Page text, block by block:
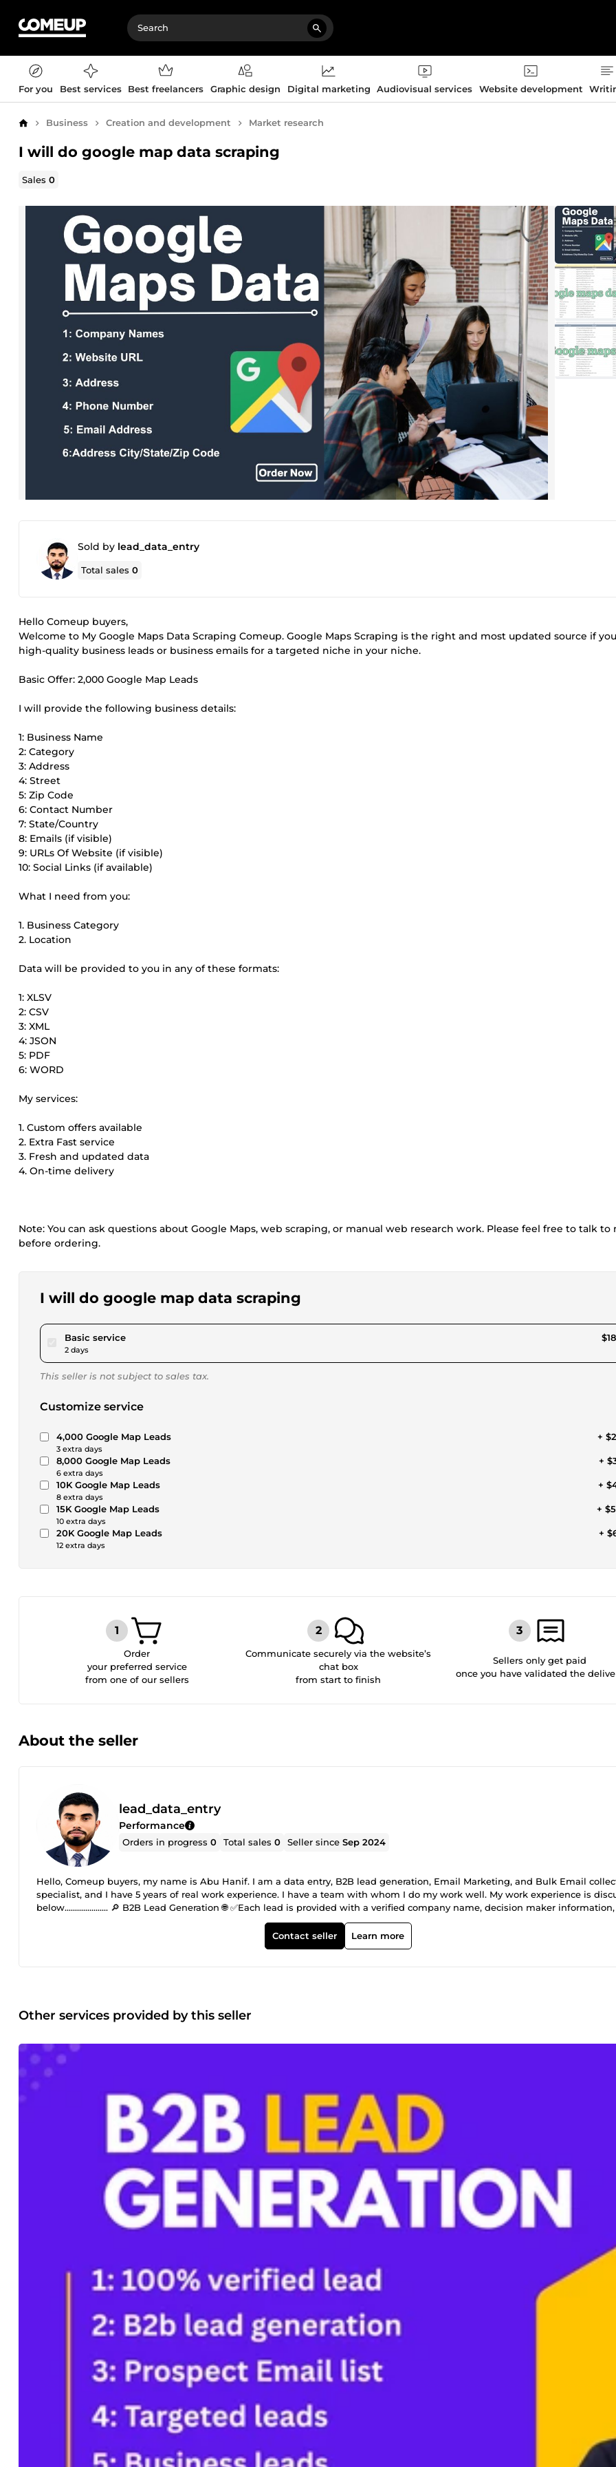
For you Best services Best freelancers Graphic design Digital marketing Audiovisual services Website development
Home Business Creation and development Market research
I will do google map data scraping
Sales0
Sold by lead_data_entry
Total sales0
Hello Comeup buyers,
Welcome to My Google Maps Data Scraping Comeup. Google Maps Scraping is the right and most updated source if
high-quality business leads or business emails for a targeted niche in your niche.
Basic Offer: 2,000 Google Map Leads
I will provide the following business details:
1: Business Name
2: Category
3: Address
4: Street
5: Zip Code
6: Contact Number
7: State/Country
8: Emails (if visible)
9: URLs Of Website (if visible)
10: Social Links (if available)
What I need from you:
1. Business Category
2. Location
Data will be provided to you in any of these formats:
1: XLSV
2: CSV
3: XML
4: JSON
5: PDF
6: WORD
My services:
1. Custom offers available
2. Extra Fast service
3. Fresh and updated data
4. On-time delivery
Note: You can ask questions about Google Maps, web scraping, or manual web research work. Please feel free to talk to
before ordering.
I will do google map data scraping
Basic servicepour $17.28
2 days
This seller is not subject to sales tax.
Customize service
4,000 Google Map Leads
3 extra days
+
8,000 Google Map Leads
6 extra days
+
10K Google Map Leads
8 extra days
+
15K Google Map Leads
10 extra days
+
20K Google Map Leads
12 extra days
+
Order
your preferred service
from one of our sellers
Communicate securely via the website’s
chat box
from start to finish
Sellers only get paid
once you have validated the
About the seller
lead_data_entry
Performance
Orders in progress0 Total sales0 Seller sinceSep 2024
Hello, Comeup buyers, my name is Abu Hanif. I am a data entry, B2B lead generation, Email Marketing, and Bulk Email
specialist, and I have 5 years of real work experience. I have a team with whom I do my work well. My work experience is
below..................... 🔎 B2B Lead Generation 🌐 ✅Each lead is provided with a verified company name, decision maker
contact details. ✅Provides suitable leads for email marketing, sales campaigns, and business growth. ✅100% manually
active, and accurate leads are provided. ✅Fast delivery and data quality are ensured. 📧 Email Collection Service 🌐 I collect
valid and active email lists for specific target audiences. This service is very effective for email marketing, promotion, and
Contact seller Learn more
Other services provided by this seller